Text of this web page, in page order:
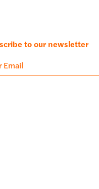
to our newsletter